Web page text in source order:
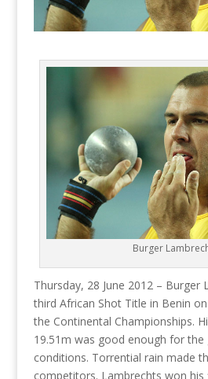
Burger
Thursday, 28 June 2012 – Burger
third African Shot Title in Benin
the Continental Championships.
19.51m was good enough for the
conditions. Torrential rain made
competitors. Lambrechts won